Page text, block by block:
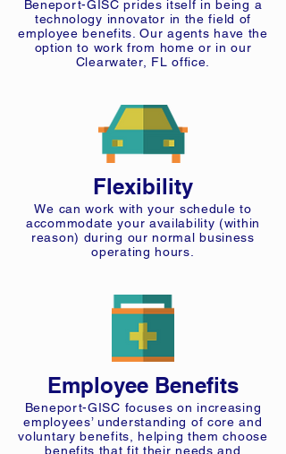
Beneport-GISC prides itself in being a
technology innovator in the field of
employee benefits. Our agents have the
option to work from home or in our
Clearwater, FL office.
Flexibility
We can work with your schedule to
accommodate your availability (within
reason) during our normal business
operating hours.
Employee Benefits
Beneport-GISC focuses on increasing
employees’ understanding of core and
voluntary benefits, helping them choose
benefits that fit their needs and